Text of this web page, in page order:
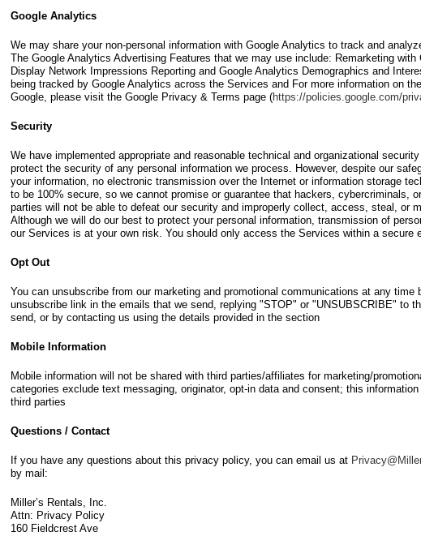
Google Analytics
We may share your non-personal information with Google Analytics to track and
The Google Analytics Advertising Features that we may use include: Remarketing with
Display Network Impressions Reporting and Google Analytics Demographics and
being tracked by Google Analytics across the Services and For more information on
Google, please visit the Google Privacy & Terms page (https://policies.google.com/
Security
We have implemented appropriate and reasonable technical and organizational
protect the security of any personal information we process. However, despite our
your information, no electronic transmission over the Internet or information storage
to be 100% secure, so we cannot promise or guarantee that hackers, cybercriminals,
parties will not be able to defeat our security and improperly collect, access, steal, or
Although we will do our best to protect your personal information, transmission of
our Services is at your own risk. You should only access the Services within a secure
Opt Out
You can unsubscribe from our marketing and promotional communications at any time
unsubscribe link in the emails that we send, replying "STOP" or "UNSUBSCRIBE" to
send, or by contacting us using the details provided in the section
Mobile Information
Mobile information will not be shared with third parties/affiliates for marketing/
categories exclude text messaging, originator, opt-in data and consent; this
third parties
Questions / Contact
If you have any questions about this privacy policy, you can email us at
by mail:
Miller’s Rentals, Inc.
Attn: Privacy Policy
160 Fieldcrest Ave